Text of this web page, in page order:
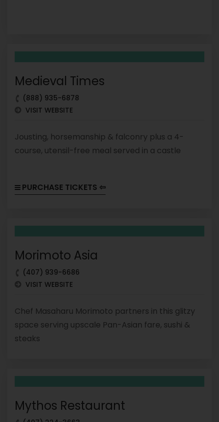
Medieval Times
(888) 935-6878
VISIT WEBSITE
Jousting, horsemanship & falconry plus a 4-
course, utensil-free meal served in a castle
PURCHASE TICKETS ⇦
Morimoto Asia
(407) 939-6686
VISIT WEBSITE
Chef Masaharu Morimoto partners in this glitzy
space serving upscale Pan-Asian fare, sushi &
steaks
Mythos Restaurant